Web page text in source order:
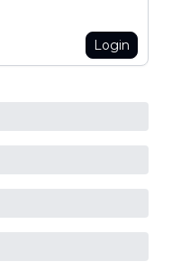
Login